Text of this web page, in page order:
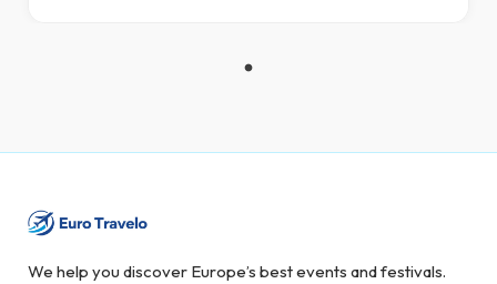
We help you discover Europe’s best events and festivals.